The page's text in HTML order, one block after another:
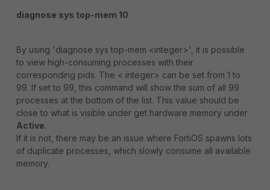
diagnose sys top-mem 10
By using 'diagnose sys top-mem <integer>', it is possible
to view high-consuming processes with their
corresponding pids. The < integer> can be set from 1 to
99. If set to 99, this command will show the sum of all 99
processes at the bottom of the list. This value should be
close to what is visible under get hardware memory under
Active.
If it is not, there may be an issue where FortiOS spawns lots
of duplicate processes, which slowly consume all available
memory.